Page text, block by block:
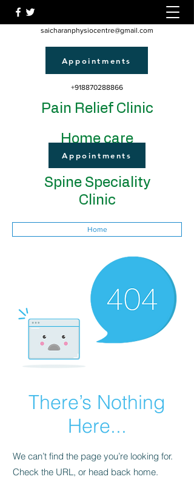
saicharanphysiocentre@gmail.com
Appointments
+918870288866
Pain Relief Clinic
Home care
Appointments
Spine Speciality
Clinic
Home
There’s Nothing
Here...
We can’t find the page you’re looking for.
Check the URL, or head back home.